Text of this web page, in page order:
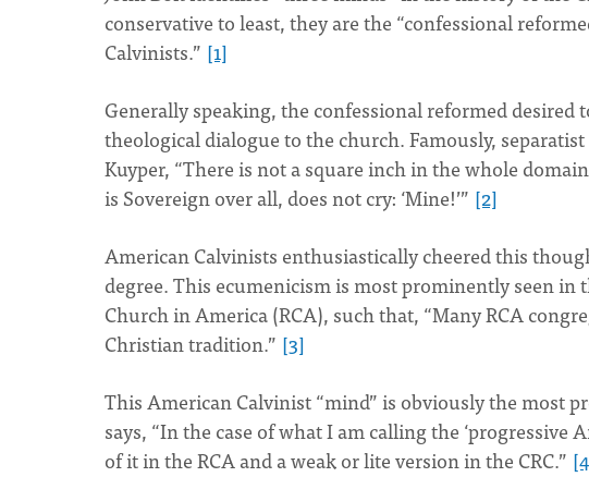
conservative to least, they are the “confessional
Calvinists.” [1]
Generally speaking, the confessional reformed
theological dialogue to the church. Famously,
Kuyper, “There is not a square inch in the whole
is Sovereign over all, does not cry: ‘Mine!’” [2]
American Calvinists enthusiastically cheered this
degree. This ecumenicism is most prominently seen
Church in America (RCA), such that, “Many RCA
Christian tradition.” [3]
This American Calvinist “mind” is obviously the most
says, “In the case of what I am calling the
of it in the RCA and a weak or lite version in the CRC.”